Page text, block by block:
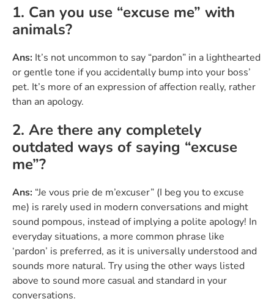
1. Can you use “excuse me” with
animals?
Ans: It’s not uncommon to say “pardon” in a lighthearted
or gentle tone if you accidentally bump into your boss’
pet. It’s more of an expression of affection really, rather
than an apology.
2. Are there any completely
outdated ways of saying “excuse
me”?
Ans: “Je vous prie de m’excuser” (I beg you to excuse
me) is rarely used in modern conversations and might
sound pompous, instead of implying a polite apology! In
everyday situations, a more common phrase like
‘pardon’ is preferred, as it is universally understood and
sounds more natural. Try using the other ways listed
above to sound more casual and standard in your
conversations.